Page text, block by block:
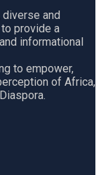
diverse and
provide a
informational
to empower,
of Africa,